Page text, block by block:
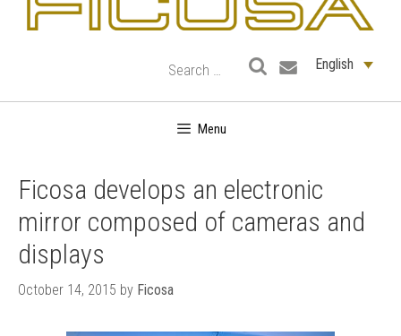
English
Menu
Ficosa develops an electronic
mirror composed of cameras and
displays
October 14, 2015 by Ficosa